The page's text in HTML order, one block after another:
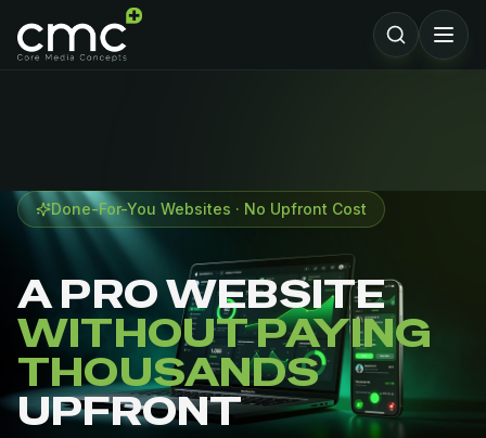
Done-For-You Websites · No Upfront Cost
A PRO WEBSITE
WITHOUT PAYING
THOUSANDS
UPFRONT